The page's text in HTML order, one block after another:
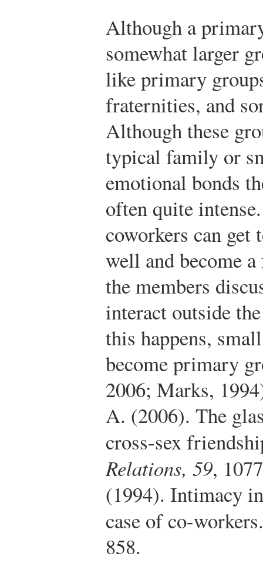
Although a
somewhat larger
like primary
fraternities, and
Although these
typical family or
emotional bonds
often quite
coworkers can get
well and become
the members
interact outside
this happens,
become primary
2006; Marks,
A. (2006). The
cross-sex
Relations, 59,
(1994). Intimacy
case of co-
858.